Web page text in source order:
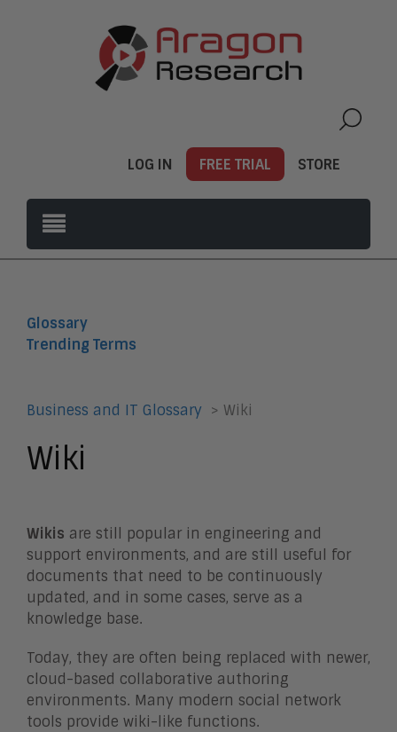
LOG IN FREE TRIAL STORE
Business and IT Glossary > Wiki
Wiki
Glossary
Trending Terms
Wikis are still popular in engineering and
support environments, and are still useful for
documents that need to be continuously
updated, and in some cases, serve as a
knowledge base.
Today, they are often being replaced with newer,
cloud-based collaborative authoring
environments. Many modern social network
tools provide wiki-like functions.